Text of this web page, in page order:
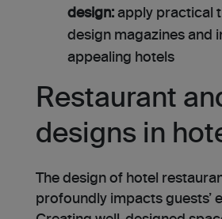
design: apply practical
design magazines and
appealing hotels
Restaurant
designs in
The design of hotel
profoundly impacts guests’